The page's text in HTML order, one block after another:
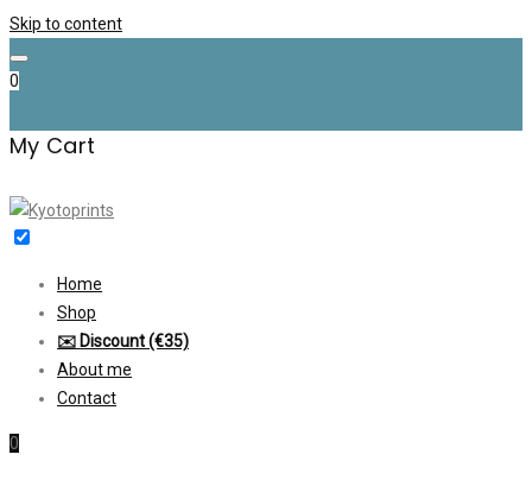
Skip to content
0
My Cart
Home
Shop
✉️ Discount (€35)
About me
Contact
0